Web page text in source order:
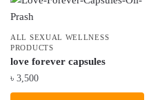
ALL SEXUAL WELLNESS
PRODUCTS
love forever capsules
৳ 3,500